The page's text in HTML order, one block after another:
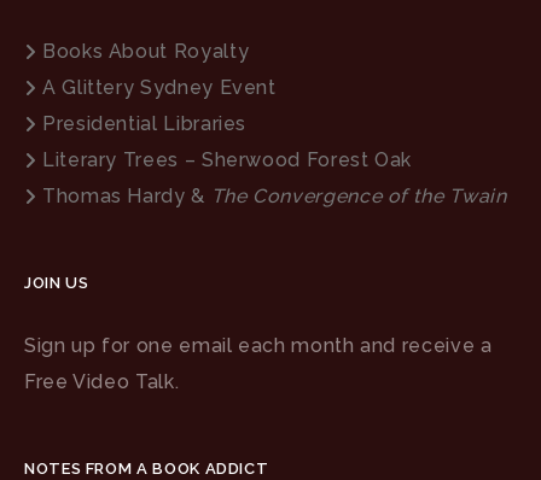
Books About Royalty
A Glittery Sydney Event
Presidential Libraries
Literary Trees – Sherwood Forest Oak
Thomas Hardy & The Convergence of the Twain
JOIN US
Sign up for one email each month and receive a
Free Video Talk.
NOTES FROM A BOOK ADDICT